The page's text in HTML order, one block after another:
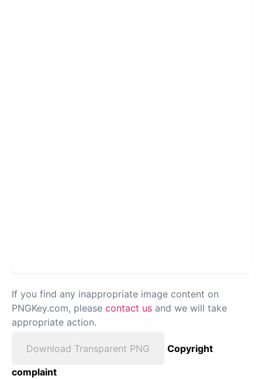
If you find any inappropriate image content on
PNGKey.com, please contact us and we will take
appropriate action.
Download Transparent PNG
Copyright
complaint